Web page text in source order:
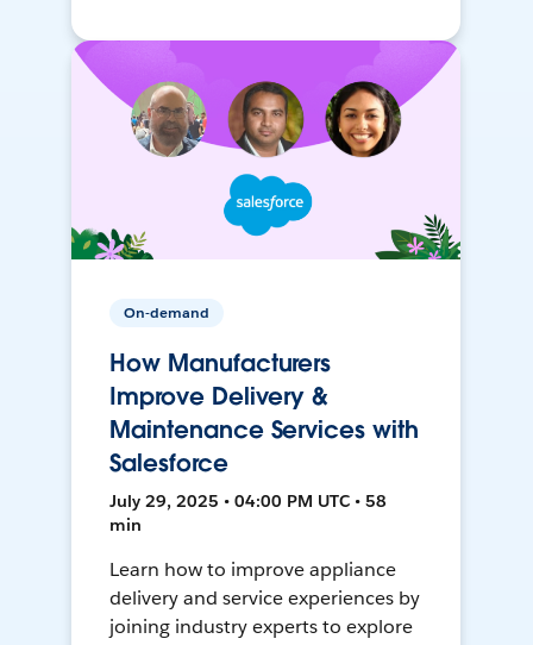
On-demand
How Manufacturers
Improve Delivery &
Maintenance Services with
Salesforce
July 29, 2025 • 04:00 PM UTC • 58
min
Learn how to improve appliance
delivery and service experiences by
joining industry experts to explore